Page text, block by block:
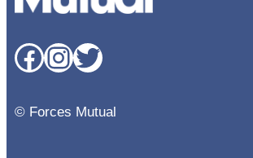
Facebook InstagramTwitter
© Forces Mutual